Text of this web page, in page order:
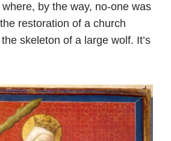
by the way, no-one was
restoration of a church
skeleton of a large wolf. It’s